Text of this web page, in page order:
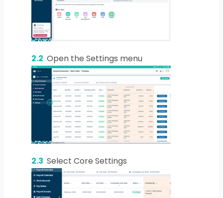
2.2 Open the Settings menu
2.3 Select Core Settings